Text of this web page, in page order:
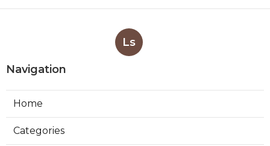
Ls
Navigation
Home
Categories